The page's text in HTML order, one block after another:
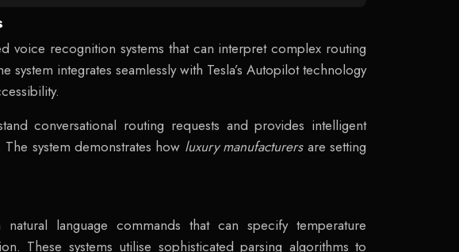
voice recognition systems that can interpret complex routing
integrates seamlessly with Tesla’s Autopilot technology
conversational routing requests and provides intelligent
system demonstrates how luxury manufacturers are setting
language commands that can specify temperature
These systems utilise sophisticated parsing algorithms to